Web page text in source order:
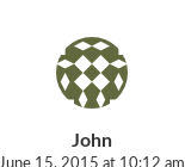
John